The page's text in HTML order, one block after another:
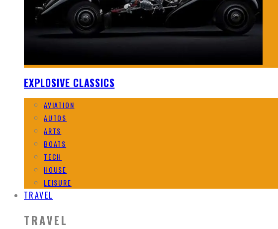
EXPLOSIVE CLASSICS
AVIATION
AUTOS
ARTS
BOATS
TECH
HOUSE
LEISURE
TRAVEL
TRAVEL